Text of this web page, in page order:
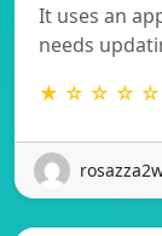
It uses an
needs
★ ☆ ☆ ☆ ☆